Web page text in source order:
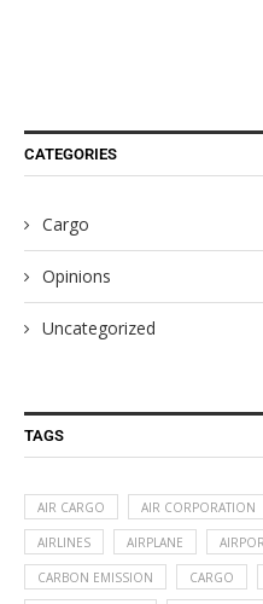
CATEGORIES
Cargo
Opinions
Uncategorized
TAGS
AIR CARGO AIR CORPORATION
AIRLINES AIRPLANE
CARBON EMISSION CARGO